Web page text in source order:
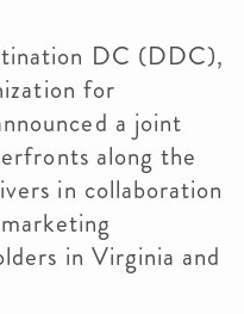
DC (DDC),
for
a joint
along the
in collaboration
in Virginia and